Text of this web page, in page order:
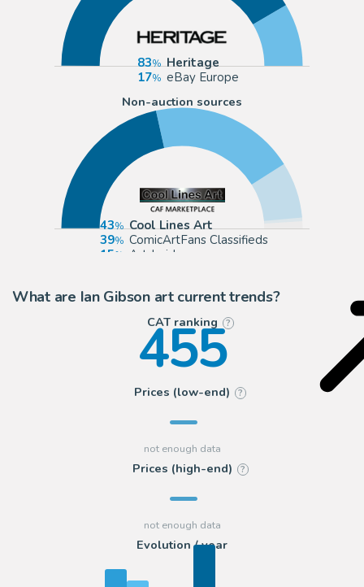
83
Heritage
17
eBay Europe
Non-auction sources
43
Cool Lines Art
39
ComicArtFans Classifieds
15
Artdroids
What are Ian Gibson art current trends?
CAT ranking ?
455
Prices (low-end) ?
Prices (high-end) ?
Evolution / year